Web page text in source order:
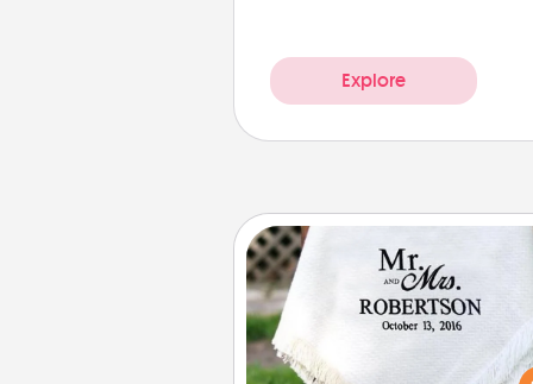
Explore
Personalized Blanket
Who wouldn't want a